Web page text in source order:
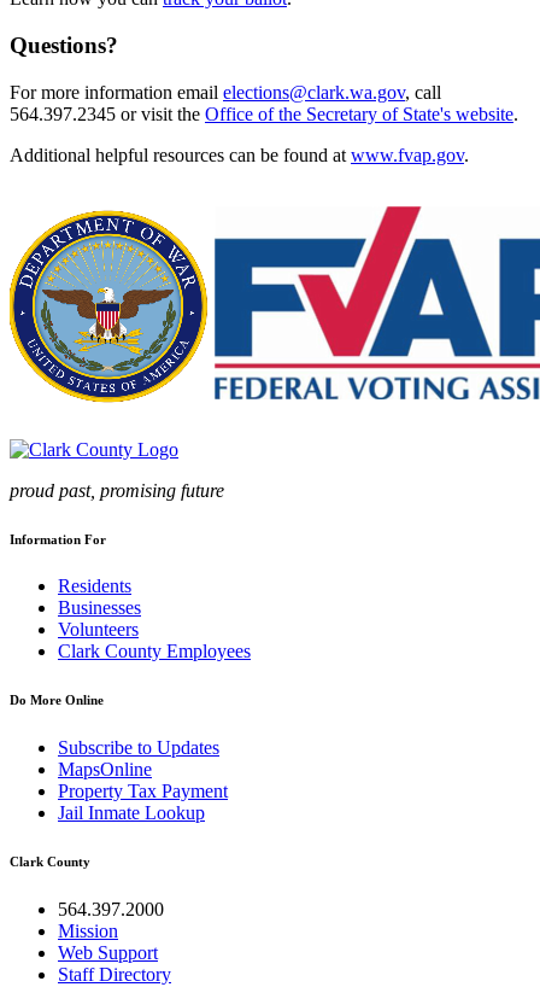
Questions?
For more information email elections@clark.wa.gov, call
564.397.2345 or visit the Office of the Secretary of State's website.
Additional helpful resources can be found at www.fvap.gov.
proud past, promising future
Information For
Residents
Businesses
Volunteers
Clark County Employees
Do More Online
Subscribe to Updates
MapsOnline
Property Tax Payment
Jail Inmate Lookup
Clark County
564.397.2000
Mission
Web Support
Staff Directory